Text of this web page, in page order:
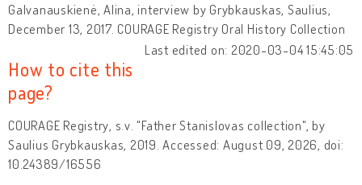
Galvanauskienė, Alina, interview by Grybkauskas, Saulius,
December 13, 2017. COURAGE Registry Oral History Collection
Last edited on: 2020-03-04 15:45:05
How to cite this
page?
COURAGE Registry, s.v. "Father Stanislovas collection", by
Saulius Grybkauskas, 2019. Accessed: August 09, 2026, doi:
10.24389/16556